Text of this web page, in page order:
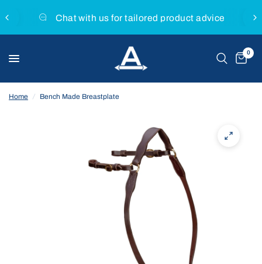
Chat with us for tailored product advice
0
Home / Bench Made Breastplate